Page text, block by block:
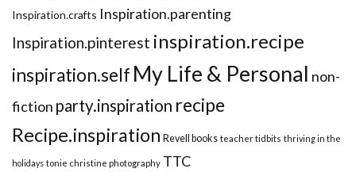
Inspiration.crafts Inspiration.parenting
Inspiration.pinterest inspiration.recipe
inspiration.self My Life & Personal non-
fiction party.inspiration recipe
Recipe.inspiration Revell books teacher tidbits thriving in the
holidays tonie christine photography TTC